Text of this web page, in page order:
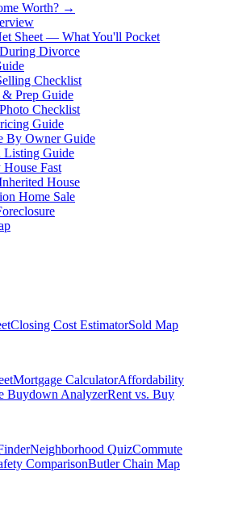
Worth? →
Sheet — What You'll Pocket
Divorce
Checklist
& Prep Guide
Checklist
Guide
By Owner Guide
Listing Guide
Fast
House
Home Sale
Closing Cost EstimatorSold Map
Mortgage CalculatorAffordability
Buydown AnalyzerRent vs. Buy
Neighborhood QuizCommute
ComparisonButler Chain Map